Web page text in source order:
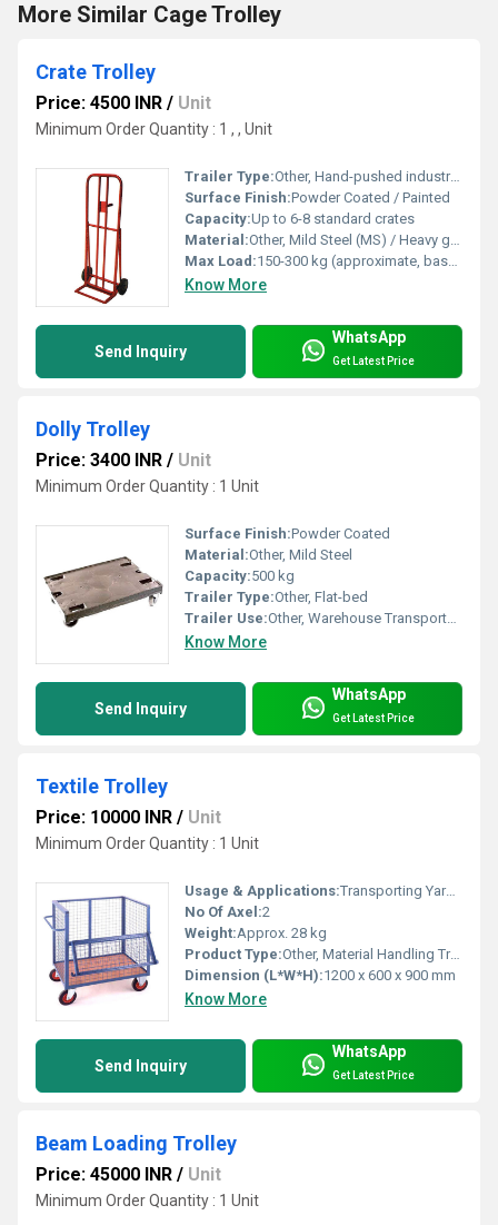
More Similar Cage Trolley
Crate Trolley
Price: 4500 INR / Unit
Minimum Order Quantity : 1 , , Unit
Trailer Type:Other, Hand-pushed industrial trolley
Surface Finish:Powder Coated / Painted
Capacity:Up to 6-8 standard crates
Material:Other, Mild Steel (MS) / Heavy gauge steel
Max Load:150-300 kg (approximate, based on standard designs)
Know More
Send Inquiry
WhatsApp
Get Latest Price
Dolly Trolley
Price: 3400 INR / Unit
Minimum Order Quantity : 1 Unit
Surface Finish:Powder Coated
Material:Other, Mild Steel
Capacity:500 kg
Trailer Type:Other, Flat-bed
Trailer Use:Other, Warehouse Transportation
Know More
Send Inquiry
WhatsApp
Get Latest Price
Textile Trolley
Price: 10000 INR / Unit
Minimum Order Quantity : 1 Unit
Usage & Applications:Transporting Yarns, Cloth Rolls, Textile Waste
No Of Axel:2
Weight:Approx. 28 kg
Product Type:Other, Material Handling Trolley
Dimension (L*W*H):1200 x 600 x 900 mm
Know More
Send Inquiry
WhatsApp
Get Latest Price
Beam Loading Trolley
Price: 45000 INR / Unit
Minimum Order Quantity : 1 Unit